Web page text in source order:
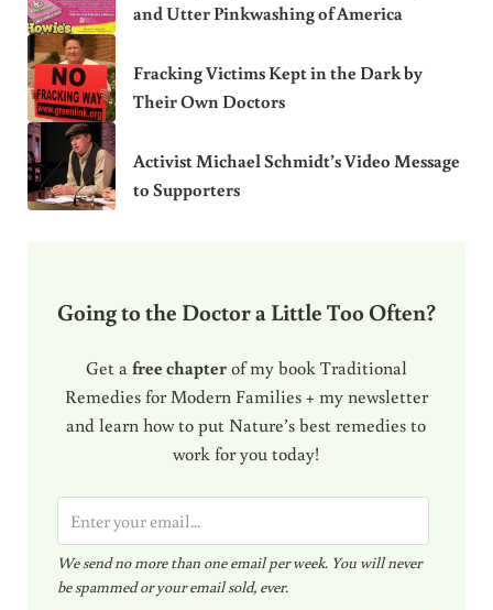
and Utter Pinkwashing of America
Fracking Victims Kept in the Dark by
Their Own Doctors
Activist Michael Schmidt’s Video Message
to Supporters
Going to the Doctor a Little Too Often?
Get a free chapterof my book Traditional
Remedies for Modern Families + my newsletter
and learn how to put Nature’s best remedies to
work for you today!
m
a
i
We send no more than one email per week. You will never
be spammed or your email sold, ever.